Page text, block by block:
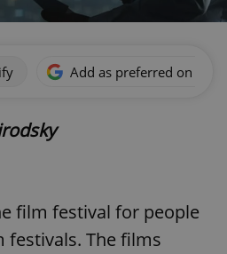
Add as preferred on
film festival for people
The films